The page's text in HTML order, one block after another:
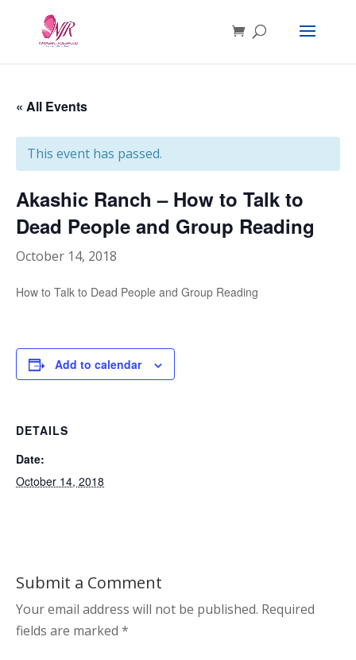
« All Events
This event has passed.
Akashic Ranch – How to Talk to
Dead People and Group Reading
October 14, 2018
How to Talk to Dead People and Group Reading
Add to calendar
DETAILS
Date:
October 14, 2018
Submit a Comment
Your email address will not be published. Required
fields are marked *